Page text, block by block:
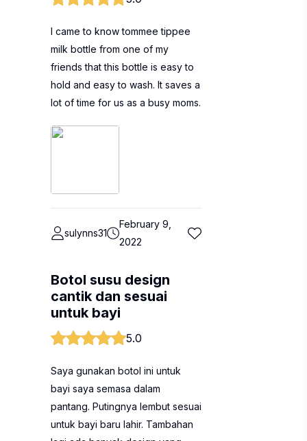
I came to know tommee tippee
milk bottle from one of my
friends that this bottle is easy to
hold and easy to wash. It saves a
lot of time for us as a busy moms.
sulynns31
February 9,
2022
Botol susu design
cantik dan sesuai
untuk bayi
5.0
Saya gunakan botol ini untuk
bayi saya semasa dalam
pantang. Putingnya lembut sesuai
untuk bayi baru lahir. Tambahan